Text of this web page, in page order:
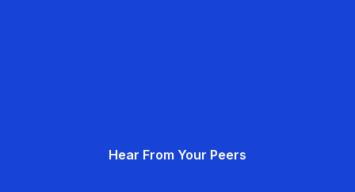
Hear From Your Peers